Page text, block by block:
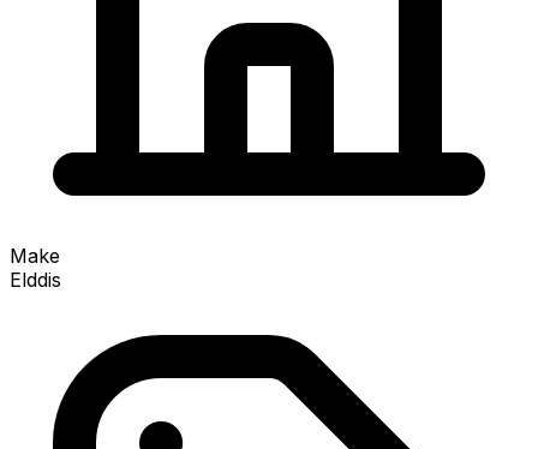
Make
Elddis